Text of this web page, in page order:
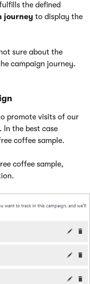
the defined
journey to display the
sure about the
campaign journey.
promote visits of our
In the best case
coffee sample.
coffee sample,